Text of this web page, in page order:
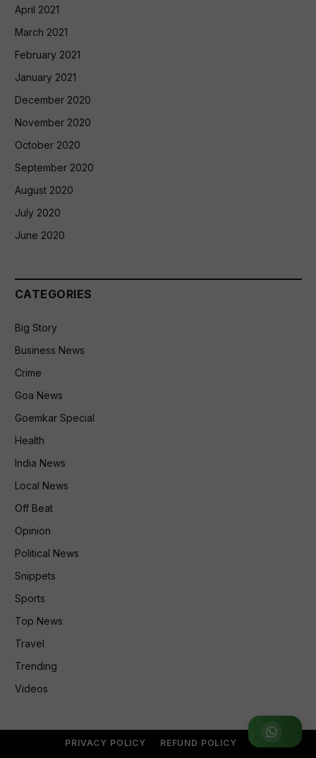
Join WhatsApp Group
April 2021
March 2021
February 2021
January 2021
December 2020
November 2020
October 2020
September 2020
August 2020
July 2020
June 2020
CATEGORIES
Big Story
Business News
Crime
Goa News
Goemkar Special
Health
India News
Local News
Off Beat
Opinion
Political News
Snippets
Sports
Top News
Travel
Trending
Videos
PRIVACY POLICY REFUND POLICY